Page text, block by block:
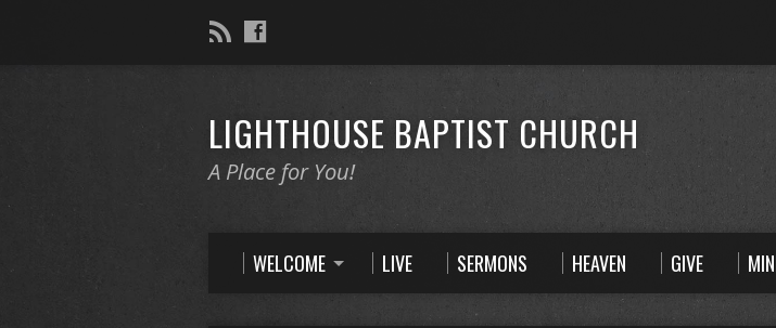
LIGHTHOUSE BAPTIST CHURCH
A Place for You!
WELCOME LIVE SERMONS HEAVEN GIVE